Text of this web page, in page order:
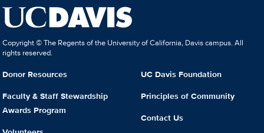
Copyright © The Regents of the University of California, Davis campus. All
rights reserved.
Donor Resources
Faculty & Staff Stewardship
Awards Program
UC Davis Foundation
Principles of Community
Contact Us